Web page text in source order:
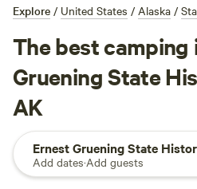
Explore / United States / Alaska /
The best camping
Gruening State
AK
Ernest Gruening State
Add dates·Add guests